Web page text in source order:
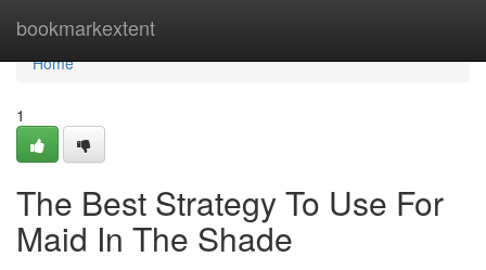
bookmarkextent
Home
Home
1
The Best Strategy To Use For
Maid In The Shade